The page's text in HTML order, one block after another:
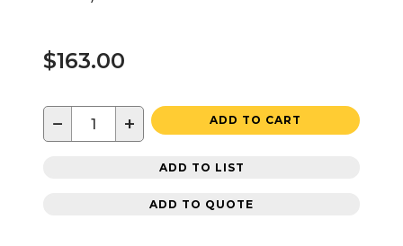
$163.00
− + ADD TO CART
ADD TO LIST
ADD TO QUOTE